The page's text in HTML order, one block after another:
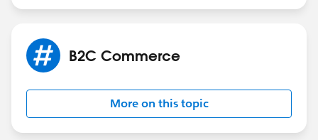
https://help.salesforce.com/s/articleView?
Hope this helps. Thanks!
B2C Commerce
More on this topic